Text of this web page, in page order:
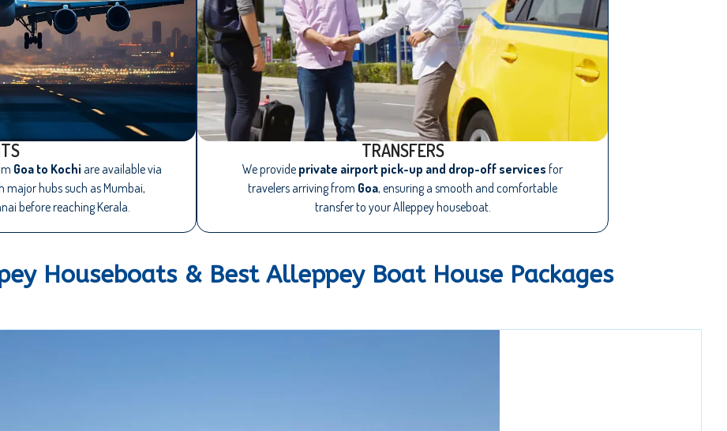
Goa to Kochi are available via
hubs such as Mumbai,
before reaching Kerala.
TRANSFERS
We provide private airport pick-up and drop-off services for
travelers arriving from Goa, ensuring a smooth and comfortable
transfer to your Alleppey houseboat.
Houseboats & Best Alleppey Boat House Packages